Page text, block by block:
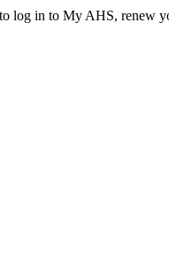
log in to My AHS, renew